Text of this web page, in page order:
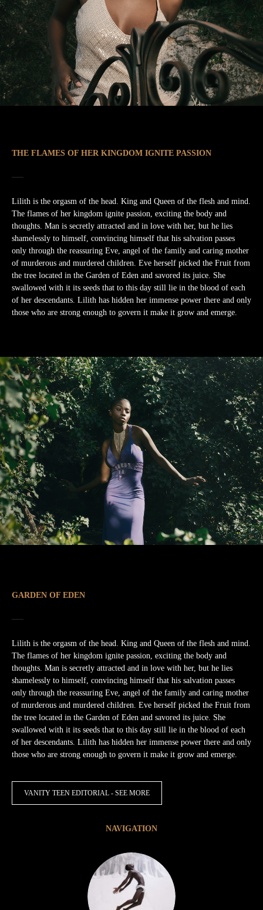
THE FLAMES OF HER KINGDOM IGNITE PASSION
Lilith is the orgasm of the head. King and Queen of the flesh and mind.
The flames of her kingdom ignite passion, exciting the body and
thoughts. Man is secretly attracted and in love with her, but he lies
shamelessly to himself, convincing himself that his salvation passes
only through the reassuring Eve, angel of the family and caring mother
of murderous and murdered children. Eve herself picked the Fruit from
the tree located in the Garden of Eden and savored its juice. She
swallowed with it its seeds that to this day still lie in the blood of each
of her descendants. Lilith has hidden her immense power there and only
those who are strong enough to govern it make it grow and emerge.
GARDEN OF EDEN
Lilith is the orgasm of the head. King and Queen of the flesh and mind.
The flames of her kingdom ignite passion, exciting the body and
thoughts. Man is secretly attracted and in love with her, but he lies
shamelessly to himself, convincing himself that his salvation passes
only through the reassuring Eve, angel of the family and caring mother
of murderous and murdered children. Eve herself picked the Fruit from
the tree located in the Garden of Eden and savored its juice. She
swallowed with it its seeds that to this day still lie in the blood of each
of her descendants. Lilith has hidden her immense power there and only
those who are strong enough to govern it make it grow and emerge.
VANITY TEEN EDITORIAL - SEE MORE
NAVIGATION